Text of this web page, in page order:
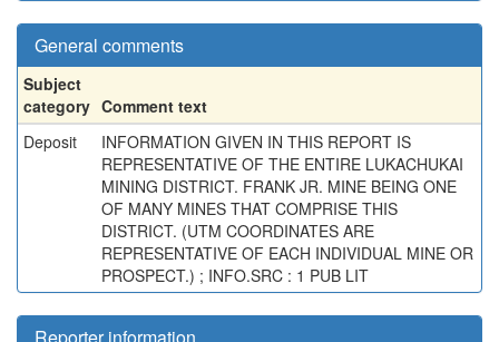
General comments
Subject
category Comment text
Deposit
INFORMATION GIVEN IN THIS REPORT IS
REPRESENTATIVE OF THE ENTIRE LUKACHUKAI
MINING DISTRICT. FRANK JR. MINE BEING ONE
OF MANY MINES THAT COMPRISE THIS
DISTRICT. (UTM COORDINATES ARE
REPRESENTATIVE OF EACH INDIVIDUAL MINE OR
PROSPECT.) ; INFO.SRC : 1 PUB LIT